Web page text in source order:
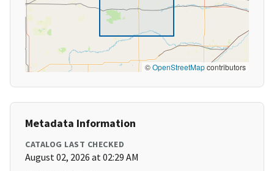
©OpenStreetMapcontributors
Metadata Information
CATALOG LAST CHECKED
August 02, 2026 at 02:29 AM